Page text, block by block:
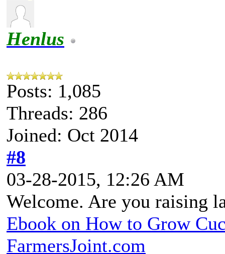
Henlus
Posts: 1,085
Threads: 286
Joined: Oct 2014
#8
03-28-2015, 12:26 AM
Welcome. Are you raising
Ebook on How to Grow
FarmersJoint.com